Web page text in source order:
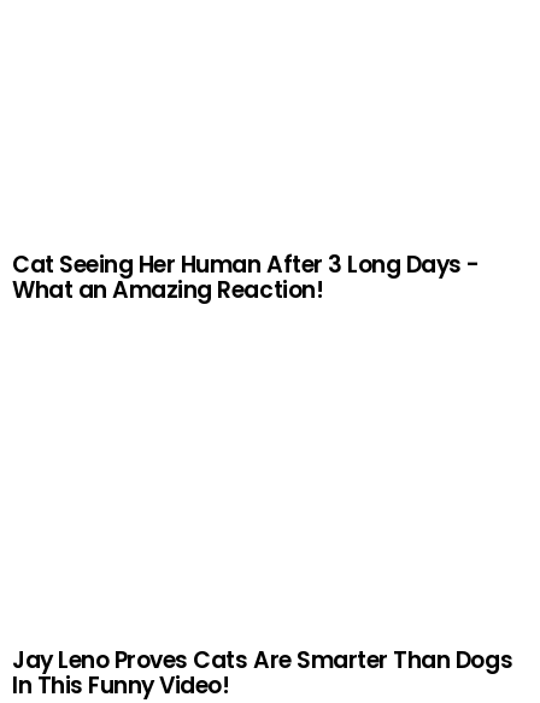
Cat Seeing Her Human After 3 Long Days -
What an Amazing Reaction!
Jay Leno Proves Cats Are Smarter Than Dogs
In This Funny Video!